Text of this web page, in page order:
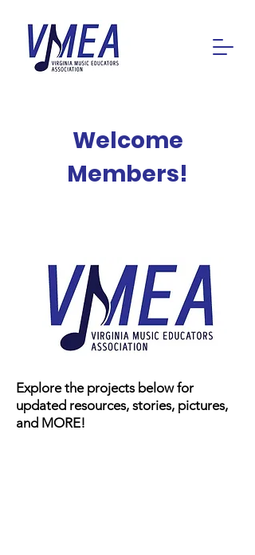
Welcome
Members!
Explore the projects below for
updated resources, stories, pictures,
and MORE!